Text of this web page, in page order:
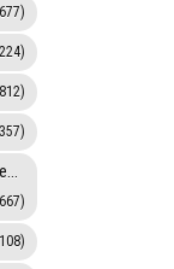
Watch Full Punjabi Movies Online